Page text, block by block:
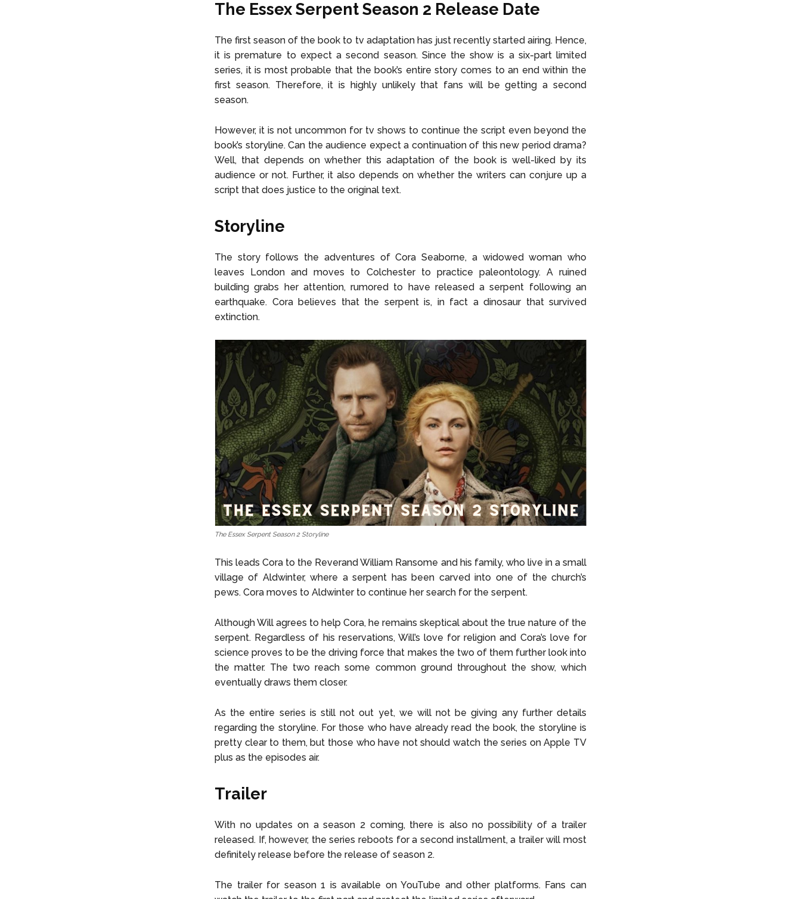
The Essex Serpent Season 2 Release Date
The first season of the book to tv adaptation has just recently started airing. Hence,
it is premature to expect a second season. Since the show is a six-part limited
series, it is most probable that the book’s entire story comes to an end within the
first season. Therefore, it is highly unlikely that fans will be getting a second
season.
However, it is not uncommon for tv shows to continue the script even beyond the
book’s storyline. Can the audience expect a continuation of this new period drama?
Well, that depends on whether this adaptation of the book is well-liked by its
audience or not. Further, it also depends on whether the writers can conjure up a
script that does justice to the original text.
Storyline
The story follows the adventures of Cora Seaborne, a widowed woman who
leaves London and moves to Colchester to practice paleontology. A ruined
building grabs her attention, rumored to have released a serpent following an
earthquake. Cora believes that the serpent is, in fact a dinosaur that survived
extinction.
The Essex Serpent Season 2 Storyline
This leads Cora to the Reverand William Ransome and his family, who live in a small
village of Aldwinter, where a serpent has been carved into one of the church’s
pews. Cora moves to Aldwinter to continue her search for the serpent.
Although Will agrees to help Cora, he remains skeptical about the true nature of the
serpent. Regardless of his reservations, Will’s love for religion and Cora’s love for
science proves to be the driving force that makes the two of them further look into
the matter. The two reach some common ground throughout the show, which
eventually draws them closer.
As the entire series is still not out yet, we will not be giving any further details
regarding the storyline. For those who have already read the book, the storyline is
pretty clear to them, but those who have not should watch the series on Apple TV
plus as the episodes air.
Trailer
With no updates on a season 2 coming, there is also no possibility of a trailer
released. If, however, the series reboots for a second installment, a trailer will most
definitely release before the release of season 2.
The trailer for season 1 is available on YouTube and other platforms. Fans can